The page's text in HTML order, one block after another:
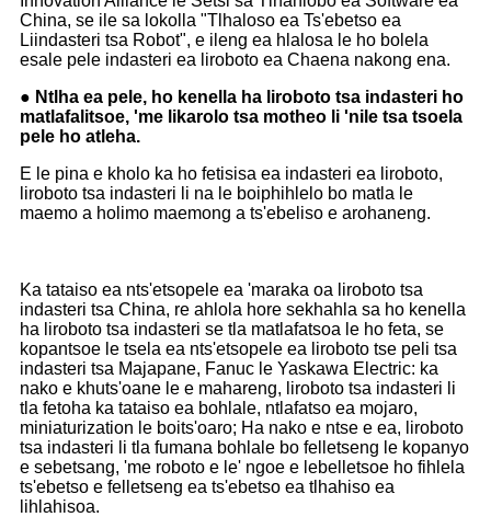
China, se ile sa lokolla "Tlhaloso ea Ts'ebetso ea
Liindasteri tsa Robot", e ileng ea hlalosa le ho bolela
esale pele indasteri ea liroboto ea Chaena nakong ena.
● Ntlha ea pele, ho kenella ha liroboto tsa indasteri ho
matlafalitsoe, 'me likarolo tsa motheo li 'nile tsa tsoela
pele ho atleha.
E le pina e kholo ka ho fetisisa ea indasteri ea liroboto,
liroboto tsa indasteri li na le boiphihlelo bo matla le
maemo a holimo maemong a ts'ebeliso e arohaneng.
Ka tataiso ea nts'etsopele ea 'maraka oa liroboto tsa
indasteri tsa China, re ahlola hore sekhahla sa ho kenella
ha liroboto tsa indasteri se tla matlafatsoa le ho feta, se
kopantsoe le tsela ea nts'etsopele ea liroboto tse peli tsa
indasteri tsa Majapane, Fanuc le Yaskawa Electric: ka
nako e khuts'oane le e mahareng, liroboto tsa indasteri li
tla fetoha ka tataiso ea bohlale, ntlafatso ea mojaro,
miniaturization le boits'oaro; Ha nako e ntse e ea, liroboto
tsa indasteri li tla fumana bohlale bo felletseng le kopanyo
e sebetsang, 'me roboto e le' ngoe e lebelletsoe ho fihlela
ts'ebetso e felletseng ea ts'ebetso ea tlhahiso ea
lihlahisoa.